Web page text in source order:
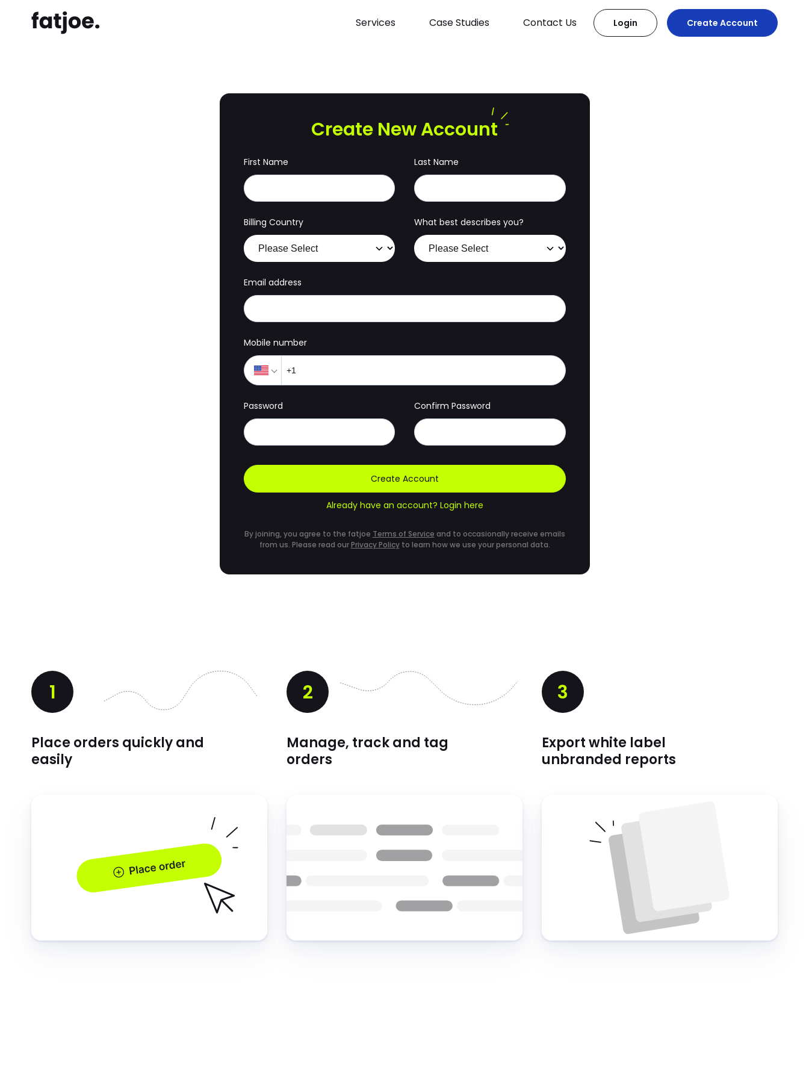
Services Case Studies Contact Us Login Create Account
Create New Account
First Name Last Name
Billing Country What best describes you?
Email address
Mobile number
Password Confirm Password
Create Account
Already have an account? Login here
By joining, you agree to the fatjoe Terms of Service and to occasionally receive emails
from us. Please read our Privacy Policy to learn how we use your personal data.
1
Place orders quickly and
easily
2
Manage, track and tag
orders
3
Export white label
unbranded reports